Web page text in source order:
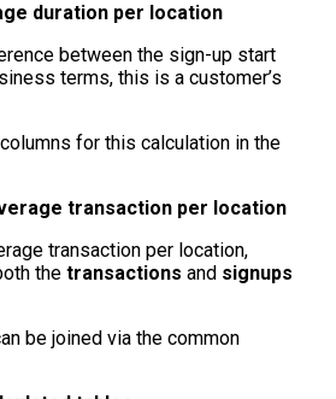
duration per location
between the sign-up start
terms, this is a customer’s
for this calculation in the
transaction per location
transaction per location,
the transactions and signups
be joined via the common